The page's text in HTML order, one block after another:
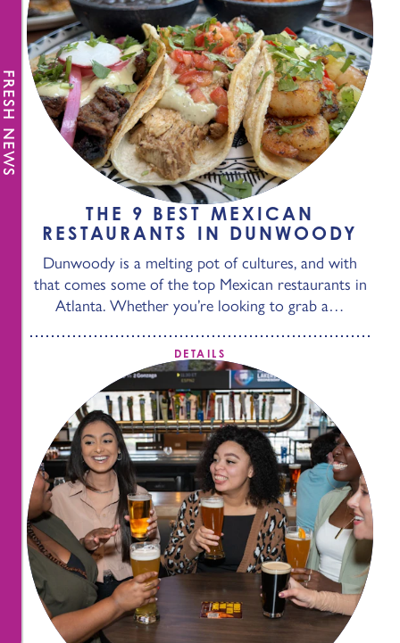
THE 9 BEST MEXICAN
RESTAURANTS IN DUNWOODY
Dunwoody is a melting pot of cultures, and with
that comes some of the top Mexican restaurants in
Atlanta. Whether you’re looking to grab a…
DETAILS
FRESH NEWS